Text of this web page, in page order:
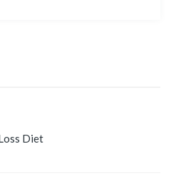
Diet